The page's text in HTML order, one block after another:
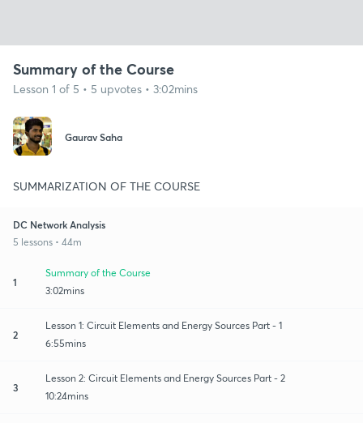
Summary of the Course
Lesson 1 of 5 • 5 upvotes • 3:02mins
Gaurav Saha
SUMMARIZATION OF THE COURSE
DC Network Analysis
5 lessons • 44m
1
Summary of the Course
3:02mins
2
Lesson 1: Circuit Elements and Energy Sources Part - 1
6:55mins
3
Lesson 2: Circuit Elements and Energy Sources Part - 2
10:24mins